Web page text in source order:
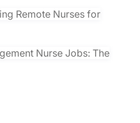
Remote Nurses for
Nurse Jobs: The